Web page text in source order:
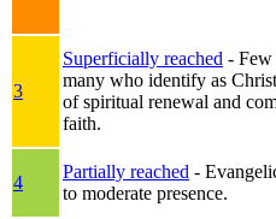
3
Superficially reached - Few
many who identify as
of spiritual renewal and
faith.
4
Partially reached -
to moderate presence.